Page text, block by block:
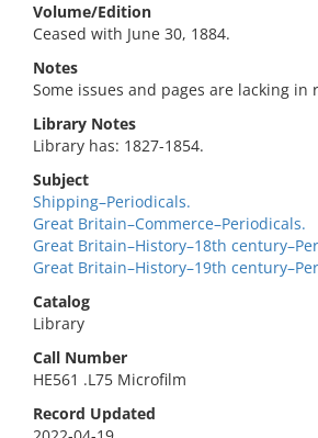
Volume/Edition
Ceased with June 30, 1884.
Notes
Some issues and pages are lacking in
Library Notes
Library has: 1827-1854.
Subject
Shipping–Periodicals.
Great Britain–Commerce–Periodicals.
Great Britain–History–18th
Great Britain–History–19th
Catalog
Library
Call Number
HE561 .L75 Microfilm
Record Updated